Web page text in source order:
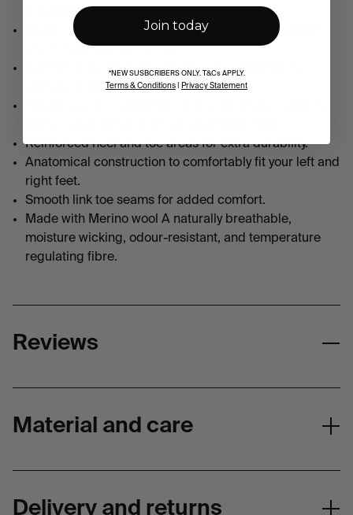
durability, and warmth.
Elastic Support System (ESS) throughout for support
and to help prevent friction.
Comfort Zone strategically placed cushioning for
ultimate protection for your feet.
Reinforced heel and toe areas for extra durability.
Anatomical construction to comfortably fit your left and
right feet.
Smooth link toe seams for added comfort.
Made with Merino wool A naturally breathable,
moisture wicking, odour-resistant, and temperature
regulating fibre.
Reviews
Material and care
Hike Socks - 50% Merino Wool (Contains Nu Yarn)
Delivery and returns
Join today
*NEW SUSBCRIBERS ONLY. T&Cs APPLY.
Terms & Conditions Privacy Statement